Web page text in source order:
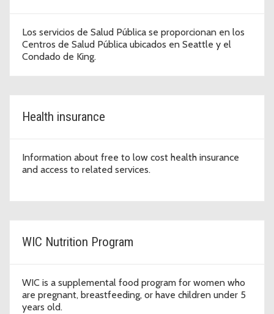
Los servicios de Salud Pública se proporcionan en los
Centros de Salud Pública ubicados en Seattle y el
Condado de King.
Health insurance
Information about free to low cost health insurance
and access to related services.
WIC Nutrition Program
WIC is a supplemental food program for women who
are pregnant, breastfeeding, or have children under 5
years old.